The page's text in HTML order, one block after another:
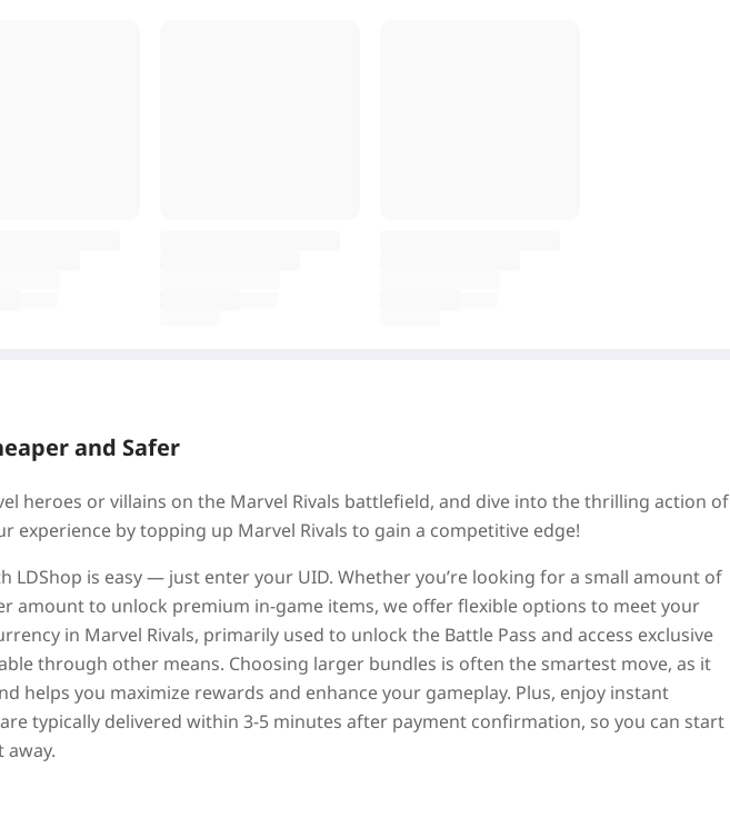
and Safer
heroes or villains on the Marvel Rivals battlefield, and dive into the thrilling action of
experience by topping up Marvel Rivals to gain a competitive edge!
LDShop is easy — just enter your UID. Whether you’re looking for a small amount of
amount to unlock premium in-game items, we offer flexible options to meet your
in Marvel Rivals, primarily used to unlock the Battle Pass and access exclusive
through other means. Choosing larger bundles is often the smartest move, as it
helps you maximize rewards and enhance your gameplay. Plus, enjoy instant
typically delivered within 3-5 minutes after payment confirmation, so you can start